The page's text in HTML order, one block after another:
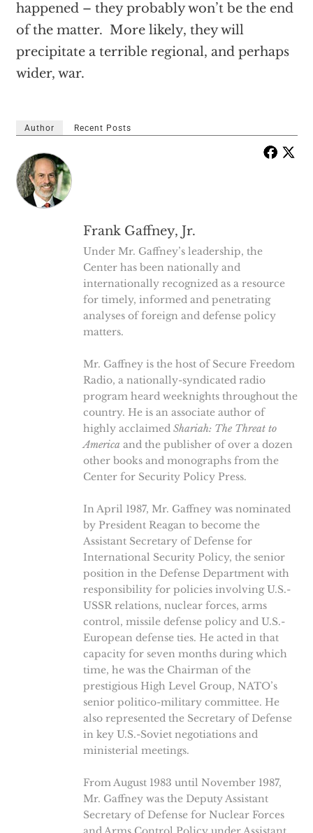
happened – they probably won’t be the end
of the matter. More likely, they will
precipitate a terrible regional, and perhaps
wider, war.
Author Recent Posts
Frank Gaffney, Jr.
Under Mr. Gaffney’s leadership, the
Center has been nationally and
internationally recognized as a resource
for timely, informed and penetrating
analyses of foreign and defense policy
matters.
Mr. Gaffney is the host of Secure Freedom
Radio, a nationally-syndicated radio
program heard weeknights throughout the
country. He is an associate author of
highly acclaimed Shariah: The Threat to
America and the publisher of over a dozen
other books and monographs from the
Center for Security Policy Press.
In April 1987, Mr. Gaffney was nominated
by President Reagan to become the
Assistant Secretary of Defense for
International Security Policy, the senior
position in the Defense Department with
responsibility for policies involving U.S.-
USSR relations, nuclear forces, arms
control, missile defense policy and U.S.-
European defense ties. He acted in that
capacity for seven months during which
time, he was the Chairman of the
prestigious High Level Group, NATO’s
senior politico-military committee. He
also represented the Secretary of Defense
in key U.S.-Soviet negotiations and
ministerial meetings.
From August 1983 until November 1987,
Mr. Gaffney was the Deputy Assistant
Secretary of Defense for Nuclear Forces